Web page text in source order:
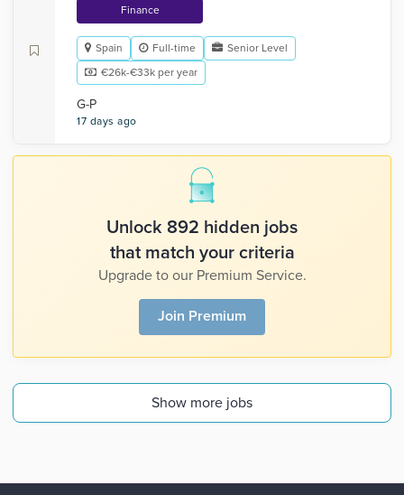
Finance
Spain Full-time
Senior Level
€26k-€33k per year
G-P
17 days ago
Unlock 892 hidden jobs
that match your criteria
Upgrade to our Premium Service.
Join Premium
Show more jobs